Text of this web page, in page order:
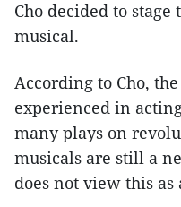
Cho decided to
musical.
According to Cho,
experienced in
many plays on
musicals are still a
does not view this as